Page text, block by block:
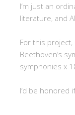
I’m just an
literature, and
For this
Beethoven’s
symphonies x
I’d be honored